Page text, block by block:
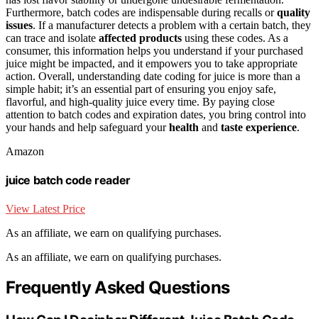
Furthermore, batch codes are indispensable during recalls orquality
issues. If a manufacturer detects a problem with a certain batch, they
can trace and isolate affected products using these codes. As a
consumer, this information helps you understand if your purchased
juice might be impacted, and it empowers you to take appropriate
action. Overall, understanding date coding for juice is more than a
simple habit; it’s an essential part of ensuring you enjoy safe,
flavorful, and high-quality juice every time. By paying close
attention to batch codes and expiration dates, you bring control into
your hands and help safeguard yourhealth and taste experience.
Amazon
juice batch code reader
View Latest Price
As an affiliate, we earn on qualifying purchases.
As an affiliate, we earn on qualifying purchases.
Frequently Asked Questions